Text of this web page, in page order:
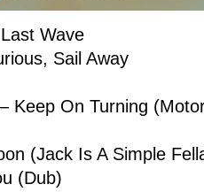
Wave
Sail Away
Keep On Turning
(Jack Is A Simple
(Dub)